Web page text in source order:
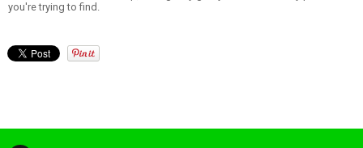
you're trying to find.